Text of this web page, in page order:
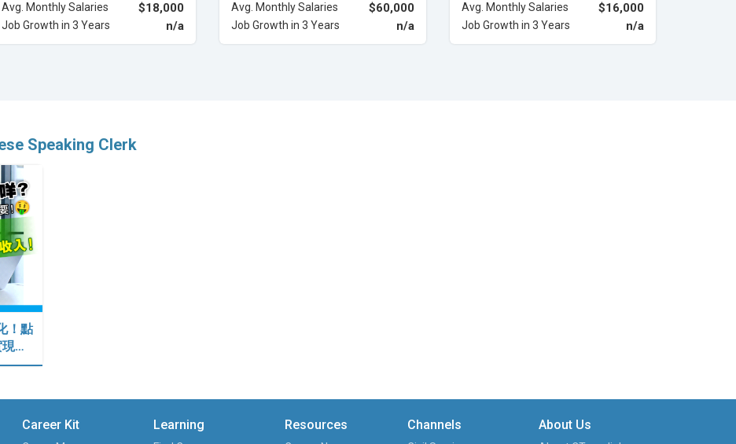
Avg. Monthly Salaries $18,000
Job Growth in 3 Years n/a
Avg. Monthly Salaries $60,000
Job Growth in 3 Years n/a
Avg. Monthly Salaries $16,000
Job Growth in 3 Years n/a
Speaking Clerk
！點
現…
Career Kit Learning Resources Channels About Us